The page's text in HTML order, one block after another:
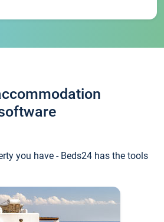
you have - Beds24 has the tools